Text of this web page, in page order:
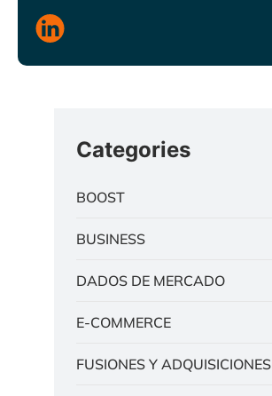
Categories
BOOST
BUSINESS
DADOS DE MERCADO
E-COMMERCE
FUSIONES Y ADQUISICIONES